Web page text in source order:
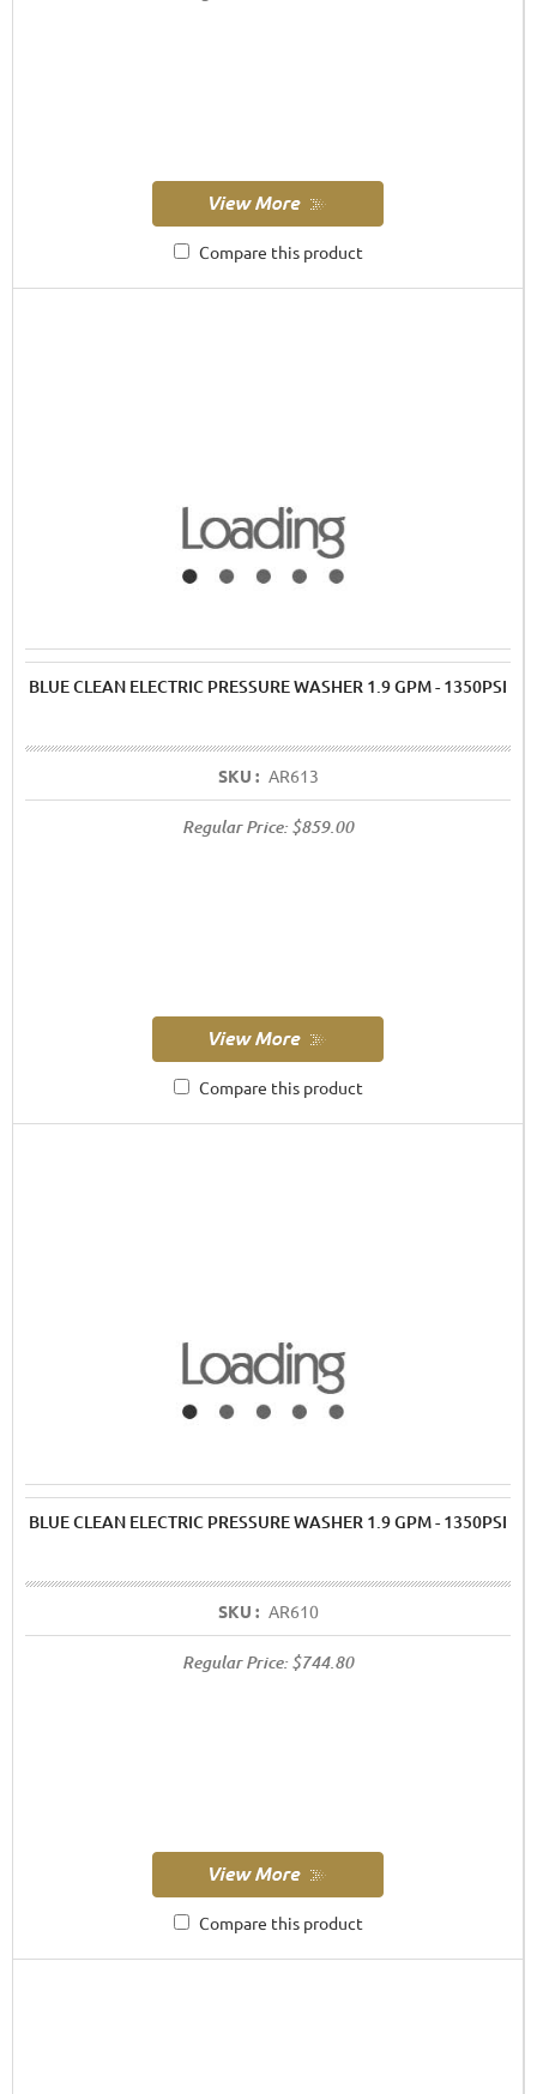
Compare this product
BLUE CLEAN ELECTRIC PRESSURE WASHER 1.9 GPM - 1350PSI
SKU : AR613
Regular Price: $859.00
Compare this product
BLUE CLEAN ELECTRIC PRESSURE WASHER 1.9 GPM - 1350PSI
SKU : AR610
Regular Price: $744.80
Compare this product